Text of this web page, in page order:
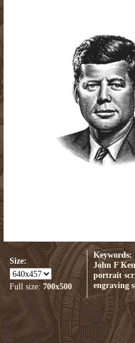
Size:
Full size:700x500
Keywords:
John F
portrait
engraving